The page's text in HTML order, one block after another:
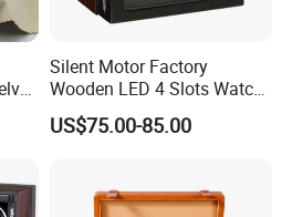
5-7 days.
****
China
Silent Motor Factory
Wooden LED 4 Slots Watch
Winder
US$75.00-85.00